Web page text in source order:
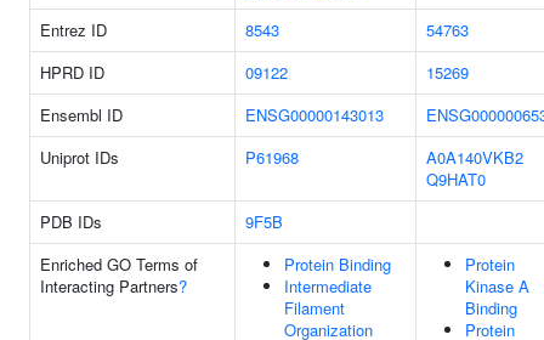
Entrez ID 8543
54763
HPRD ID
09122
15269
Ensembl ID
ENSG00000143013
Uniprot IDs
P61968
A0A140VKB2
Q9HAT0
PDB IDs
9F5B
Enriched GO Terms of
Interacting Partners?
Protein Binding
Intermediate
Filament
Organization
Protein
Kinase A
Binding
Protein